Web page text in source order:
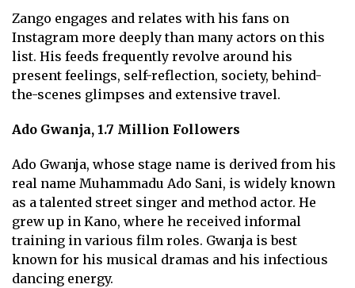
Zango engages and relates with his fans on
Instagram more deeply than many actors on this
list. His feeds frequently revolve around his
present feelings, self-reflection, society, behind-
the-scenes glimpses and extensive travel.
Ado Gwanja, 1.7 Million Followers
Ado Gwanja, whose stage name is derived from his
real name Muhammadu Ado Sani, is widely known
as a talented street singer and method actor. He
grew up in Kano, where he received informal
training in various film roles. Gwanja is best
known for his musical dramas and his infectious
dancing energy.